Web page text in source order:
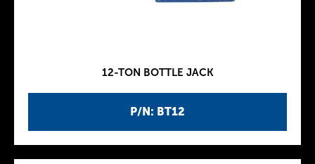
P/N: BT12
12-TON BOTTLE JACK